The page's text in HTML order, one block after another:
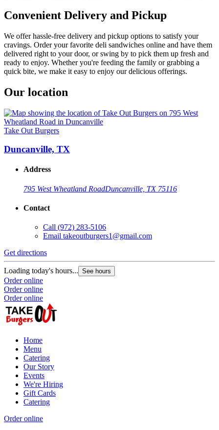
Convenient Delivery and Pickup
We offer hassle-free delivery and pickup options to satisfy your
cravings. Order your favorite deli sandwiches online and have them
delivered right to your door, or swing by to pick them up fresh and
ready to enjoy. Whether you're feeding the family or grabbing a
quick bite, we make it easy to enjoy our delicious offerings.
Our location
Take Out Burgers
Duncanville, TX
Address
795 West Wheatland RoadDuncanville, TX 75116
Contact
Call (972) 283-5106
Email takeoutburgers1@gmail.com
Get directions
Loading today's hours... See hours
Order online
Order online
Order online
Home
Menu
Catering
Our Story
Events
We're Hiring
Gift Cards
Catering
Order online